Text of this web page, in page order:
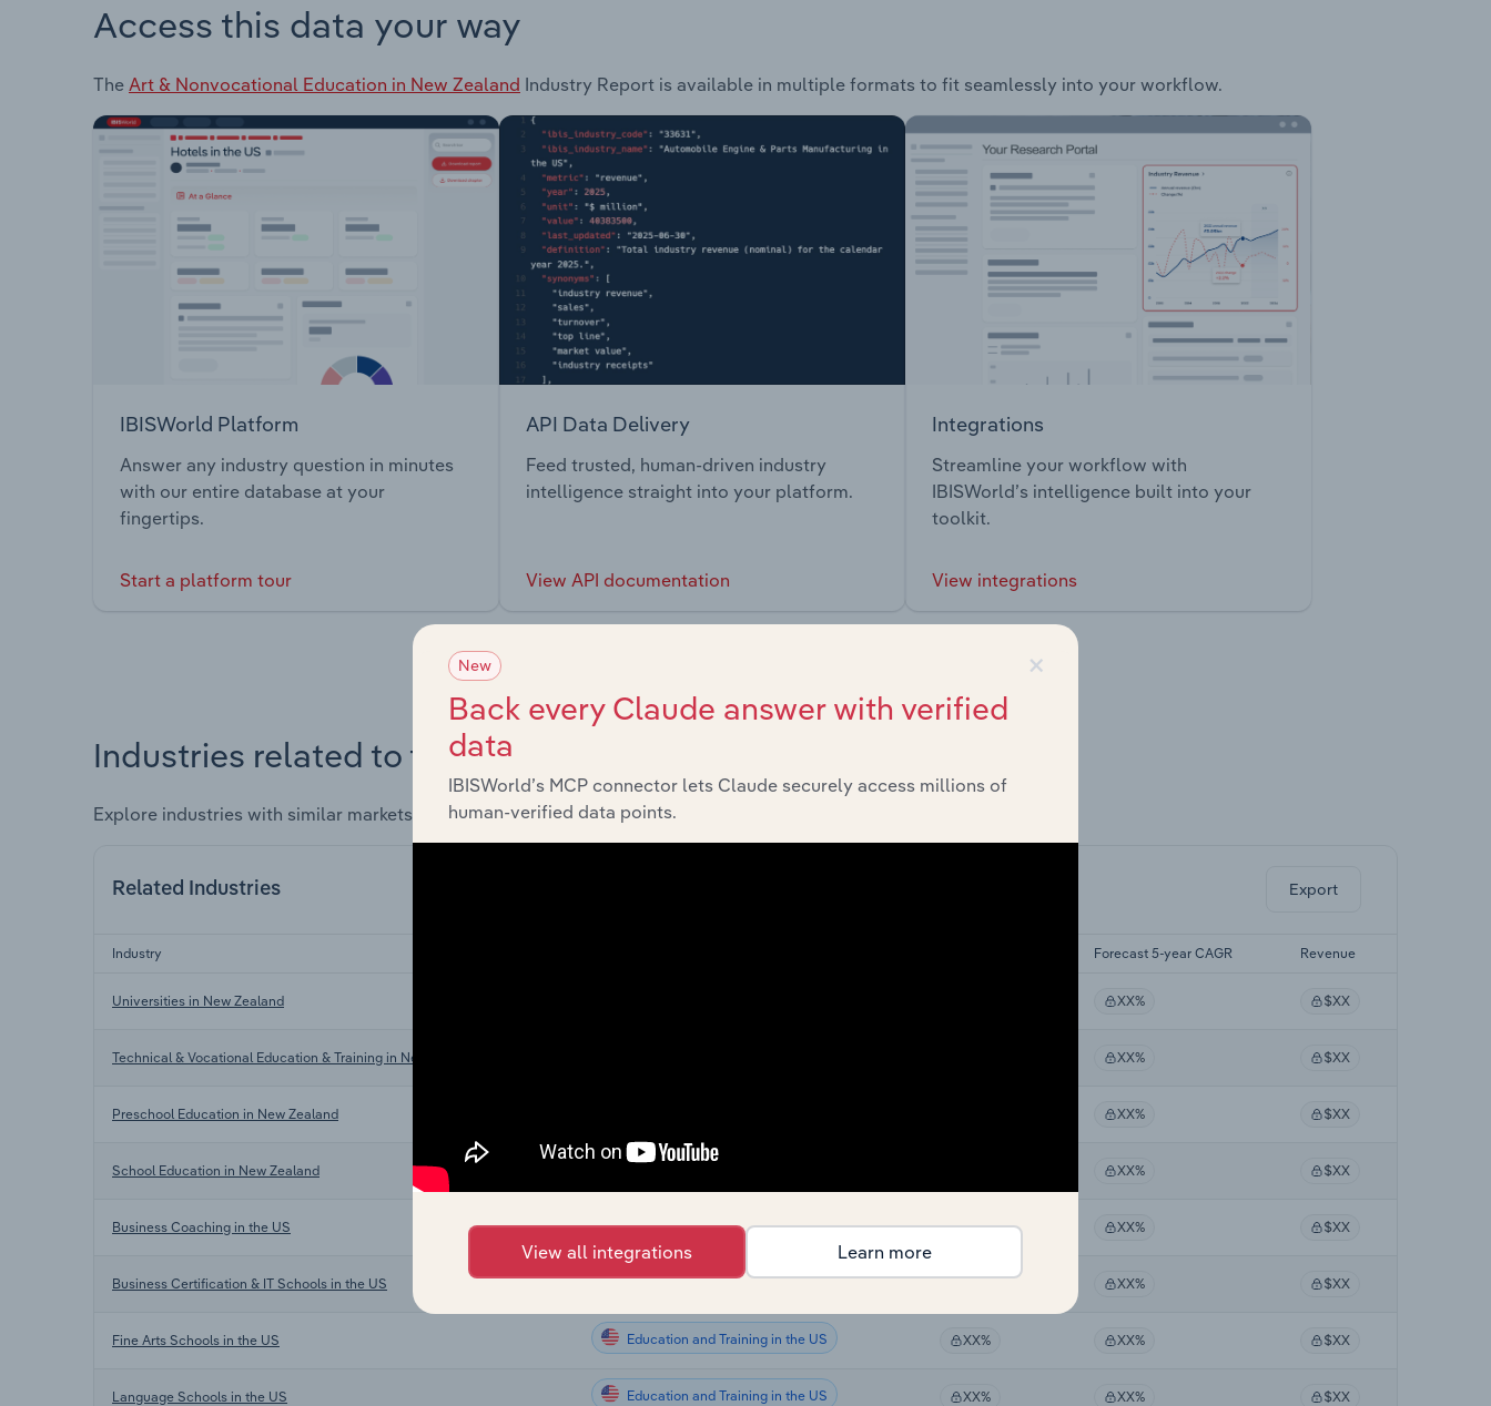
Access this data your way
The Art & Nonvocational Education in New Zealand Industry Report is available in multiple formats to fit seamlessly into your workflow.
IBISWorld Platform
Answer any industry question in minutes
with our entire database at your
fingertips.
Start a platform tour
API Data Delivery
Feed trusted, human-driven industry
intelligence straight into your platform.
View API documentation
Integrations
Streamline your workflow with
IBISWorld’s intelligence built into your
toolkit.
View integrations
Industries related to this market
Explore industries with similar markets, supply chains, and economic drivers to gain broader context and insights.
Related Industries Export
Industry Forecast 5-year CAGR Revenue
Universities in New Zealand XX% $XX
Technical & Vocational Education & Training in New Zealand XX% $XX
Preschool Education in New Zealand XX% $XX
School Education in New Zealand XX% $XX
Business Coaching in the US Education and Training in the US XX% XX% $XX
Business Certification & IT Schools in the US Education and Training in the US XX% XX% $XX
Fine Arts Schools in the US Education and Training in the US XX% XX% $XX
Language Schools in the US Education and Training in the US XX% XX% $XX
×
New
Back every Claude answer with verified
data
IBISWorld’s MCP connector lets Claude securely access millions of
human-verified data points.
View all integrations Learn more